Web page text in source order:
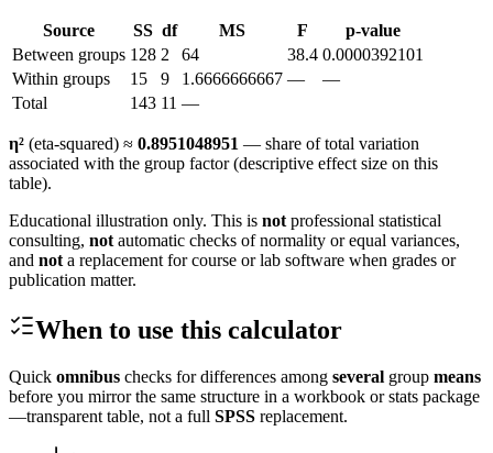
Source SS df MS F
p-value
Between groups 128 2 64 38.4 0.0000392101
Within groups
15 9 1.6666666667 —
—
Total
143 11 —
η² (eta-squared) ≈ 0.8951048951 — share of total variation
associated with the group factor (descriptive effect size on this
table).
Educational illustration only. This is not professional statistical
consulting, not automatic checks of normality or equal variances,
and not a replacement for course or lab software when grades or
publication matter.
When to use this calculator
Quick omnibus checks for differences among several group means
before you mirror the same structure in a workbook or stats package
—transparent table, not a full SPSS replacement.